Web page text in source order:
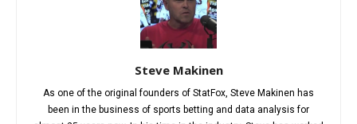
Steve Makinen
As one of the original founders of StatFox, Steve Makinen has
been in the business of sports betting and data analysis for